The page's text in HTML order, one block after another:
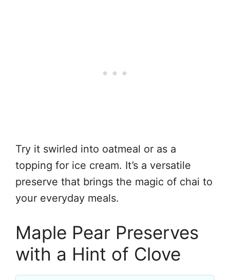
Try it swirled into oatmeal or as a
topping for ice cream. It’s a versatile
preserve that brings the magic of chai to
your everyday meals.
Maple Pear Preserves
with a Hint of Clove